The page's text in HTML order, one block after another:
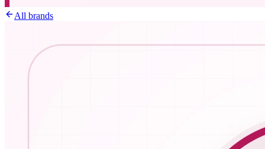
All brands